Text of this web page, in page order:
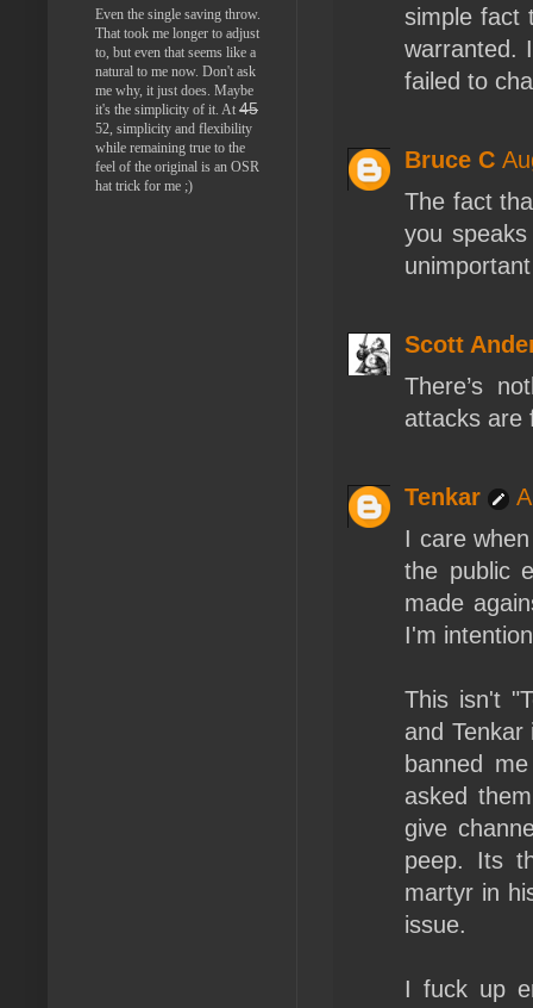
simple fact
warranted.
failed to
Bruce C
The fact
you
Scott
There’s
attacks are
Tenkar
I care
the public
made
I'm
This isn't
and
banned
asked
give
peep. Its
martyr in
issue.
I fuck up
Even the single saving throw.
That took me longer to adjust
to, but even that seems like a
natural to me now. Don't ask
me why, it just does. Maybe
it's the simplicity of it. At 45
52, simplicity and flexibility
while remaining true to the
feel of the original is an OSR
hat trick for me ;)